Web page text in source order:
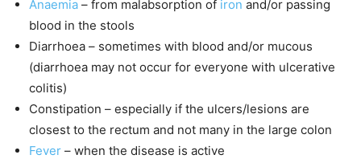
Anaemia – from malabsorption of iron and/or passing
blood in the stools
Diarrhoea – sometimes with blood and/or mucous
(diarrhoea may not occur for everyone with ulcerative
colitis)
Constipation – especially if the ulcers/lesions are
closest to the rectum and not many in the large colon
Fever – when the disease is active